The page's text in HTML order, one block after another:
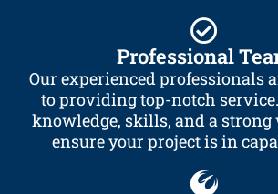
Professional
Our experienced professionals
to providing top-notch
knowledge, skills, and a
ensure your project is in